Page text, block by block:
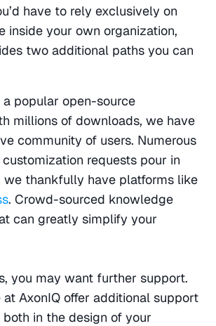
have to rely exclusively on
inside your own organization,
two additional paths you can
popular open-source
millions of downloads, we have
community of users. Numerous
requests pour in
we thankfully have platforms like
. Crowd-sourced knowledge
can greatly simplify your
you may want further support.
at AxonIQ offer additional support
in the design of your